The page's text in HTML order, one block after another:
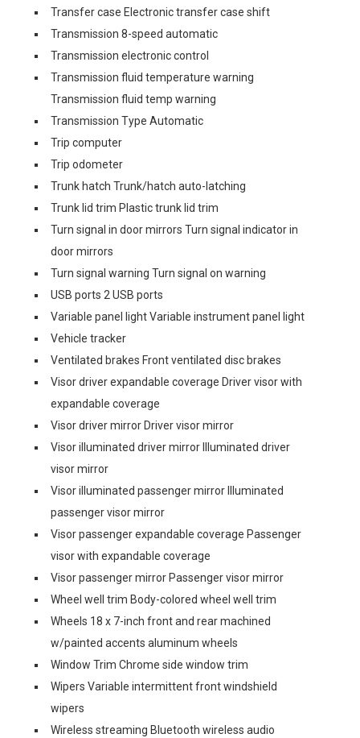
Transfer case Electronic transfer case shift
Transmission 8-speed automatic
Transmission electronic control
Transmission fluid temperature warning
Transmission fluid temp warning
Transmission Type Automatic
Trip computer
Trip odometer
Trunk hatch Trunk/hatch auto-latching
Trunk lid trim Plastic trunk lid trim
Turn signal in door mirrors Turn signal indicator in
door mirrors
Turn signal warning Turn signal on warning
USB ports 2 USB ports
Variable panel light Variable instrument panel light
Vehicle tracker
Ventilated brakes Front ventilated disc brakes
Visor driver expandable coverage Driver visor with
expandable coverage
Visor driver mirror Driver visor mirror
Visor illuminated driver mirror Illuminated driver
visor mirror
Visor illuminated passenger mirror Illuminated
passenger visor mirror
Visor passenger expandable coverage Passenger
visor with expandable coverage
Visor passenger mirror Passenger visor mirror
Wheel well trim Body-colored wheel well trim
Wheels 18 x 7-inch front and rear machined
w/painted accents aluminum wheels
Window Trim Chrome side window trim
Wipers Variable intermittent front windshield
wipers
Wireless streaming Bluetooth wireless audio